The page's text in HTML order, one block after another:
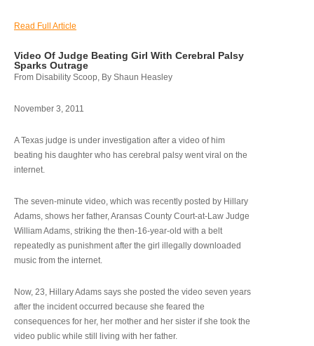
Read Full Article
Video Of Judge Beating Girl With Cerebral Palsy
Sparks Outrage
From Disability Scoop, By Shaun Heasley
November 3, 2011
A Texas judge is under investigation after a video of him
beating his daughter who has cerebral palsy went viral on the
internet.
The seven-minute video, which was recently posted by Hillary
Adams, shows her father, Aransas County Court-at-Law Judge
William Adams, striking the then-16-year-old with a belt
repeatedly as punishment after the girl illegally downloaded
music from the internet.
Now, 23, Hillary Adams says she posted the video seven years
after the incident occurred because she feared the
consequences for her, her mother and her sister if she took the
video public while still living with her father.